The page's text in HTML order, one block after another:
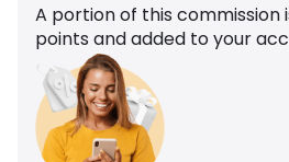
A portion of this commission
points and added to your